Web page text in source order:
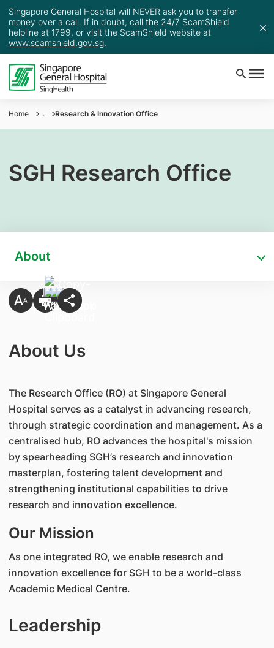
Singapore General Hospital will NEVER ask you to transfer
money over a call. If in doubt, call the 24/7 ScamShield
helpline at 1799, or visit the ScamShield website at
www.scamshield.gov.sg.
Home ... Research & Innovation Office
SGH Research Office
About
About Us
The Research Office (RO) at Singapore General
Hospital serves as a catalyst in advancing research,
through strategic coordination and management. As a
centralised hub, RO advances the hospital's mission
by spearheading SGH’s research and innovation
masterplan, fostering talent development and
strengthening institutional capabilities to drive
research and innovation excellence.
Our Mission
As one integrated RO, we enable research and
innovation excellence for SGH to be a world-class
Academic Medical Centre.
Leadership